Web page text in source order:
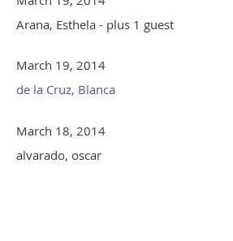
Arana, Esthela - plus 1 guest
March 19, 2014
de la Cruz, Blanca
March 18, 2014
alvarado, oscar